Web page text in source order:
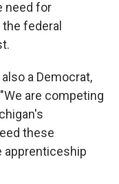
need for
federal
a Democrat,
are competing
these
apprenticeship